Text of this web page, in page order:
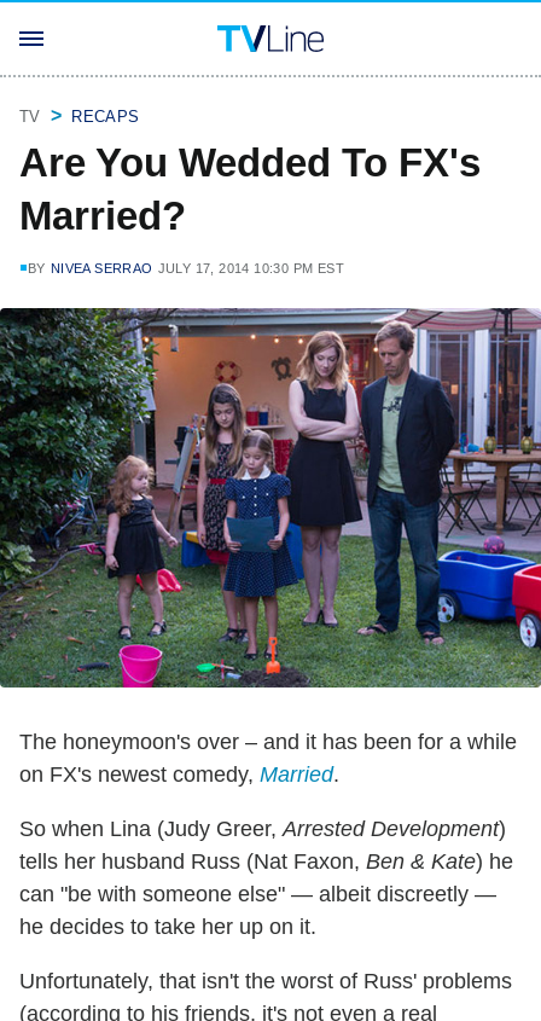
TV RECAPS
Are You Wedded To FX's
Married?
BY NIVEA SERRAO JULY 17, 2014 10:30 PM EST
The honeymoon's over – and it has been for a while
on FX's newest comedy, Married.
So when Lina (Judy Greer, Arrested Development)
tells her husband Russ (Nat Faxon, Ben & Kate) he
can "be with someone else" — albeit discreetly —
he decides to take her up on it.
Unfortunately, that isn't the worst of Russ' problems
(according to his friends, it's not even a real